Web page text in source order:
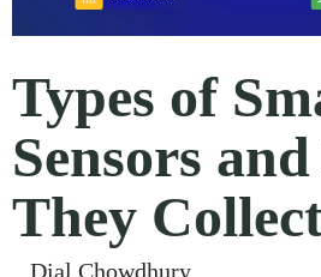
Types of
Sensors
They
Dial Chowdhury